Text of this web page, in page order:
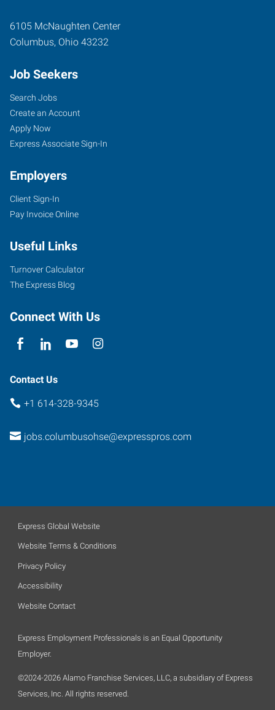
6105 McNaughten Center
Columbus, Ohio 43232
Job Seekers
Search Jobs
Create an Account
Apply Now
Express Associate Sign-In
Employers
Client Sign-In
Pay Invoice Online
Useful Links
Turnover Calculator
The Express Blog
Connect With Us
Contact Us
+1 614-328-9345
jobs.columbusohse@expresspros.com
Express Global Website
Website Terms & Conditions
Privacy Policy
Accessibility
Website Contact
Express Employment Professionals is an Equal Opportunity
Employer.
©2024-2026 Alamo Franchise Services, LLC, a subsidiary of Express
Services, Inc. All rights reserved.